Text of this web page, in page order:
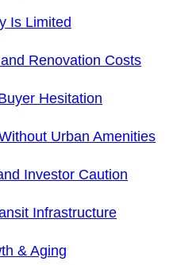
Is Limited
Renovation Costs
Hesitation
Urban Amenities
Investor Caution
Infrastructure
& Aging